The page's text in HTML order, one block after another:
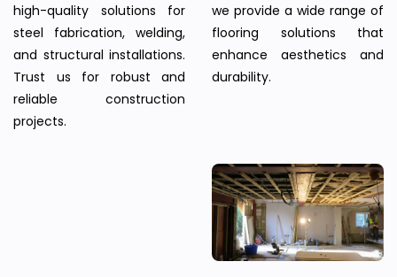
high-quality solutions for
steel fabrication, welding,
and structural installations.
Trust us for robust and
reliable construction
projects.
we provide a wide range of
flooring solutions that
enhance aesthetics and
durability.